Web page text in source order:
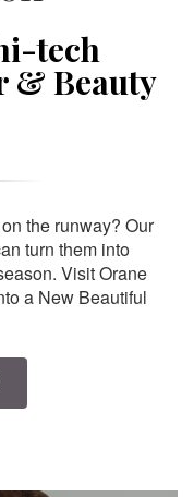
tech
& Beauty
the runway? Our
turn them into
Visit Orane
a New Beautiful